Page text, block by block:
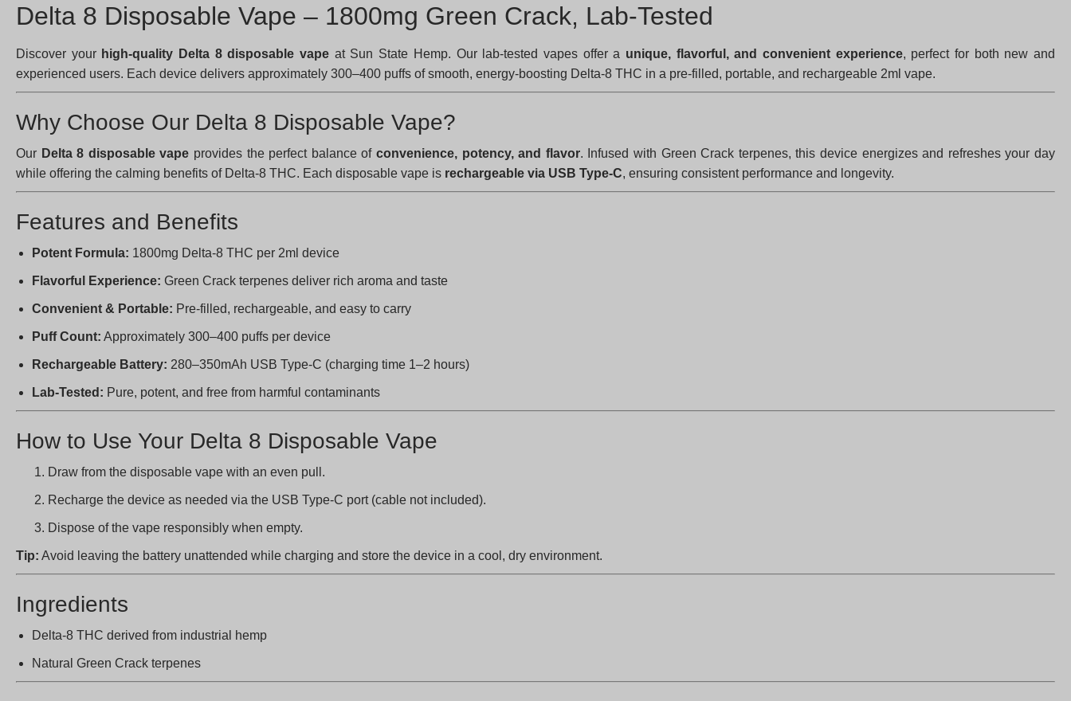
Delta 8 Disposable Vape – 1800mg Green Crack, Lab-Tested
Discover your high-quality Delta 8 disposable vape at Sun State Hemp. Our lab-tested vapes offer a unique, flavorful, and convenient experience, perfect for both new and
experienced users. Each device delivers approximately 300–400 puffs of smooth, energy-boosting Delta-8 THC in a pre-filled, portable, and rechargeable 2ml vape.
Why Choose Our Delta 8 Disposable Vape?
Our Delta 8 disposable vape provides the perfect balance ofconvenience, potency, and flavor. Infused with Green Crack terpenes, this device energizes and refreshes your day
while offering the calming benefits of Delta-8 THC. Each disposable vape is rechargeable via USB Type-C, ensuring consistent performance and longevity.
Features and Benefits
Potent Formula: 1800mg Delta-8 THC per 2ml device
Flavorful Experience: Green Crack terpenes deliver rich aroma and taste
Convenient & Portable: Pre-filled, rechargeable, and easy to carry
Puff Count: Approximately 300–400 puffs per device
Rechargeable Battery: 280–350mAh USB Type-C (charging time 1–2 hours)
Lab-Tested: Pure, potent, and free from harmful contaminants
How to Use Your Delta 8 Disposable Vape
Draw from the disposable vape with an even pull.
Recharge the device as needed via the USB Type-C port (cable not included).
Dispose of the vape responsibly when empty.
Tip: Avoid leaving the battery unattended while charging and store the device in a cool, dry environment.
Ingredients
Delta-8 THC derived from industrial hemp
Natural Green Crack terpenes